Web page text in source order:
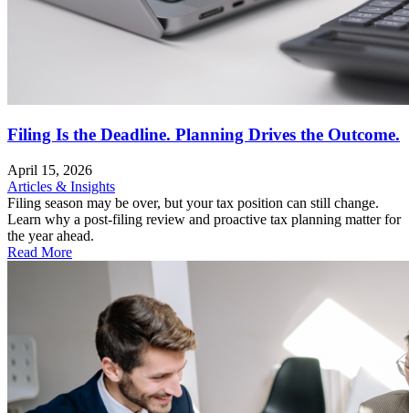
Filing Is the Deadline. Planning Drives the Outcome.
April 15, 2026
Articles & Insights
Filing season may be over, but your tax position can still change.
Learn why a post-filing review and proactive tax planning matter for
the year ahead.
Read More